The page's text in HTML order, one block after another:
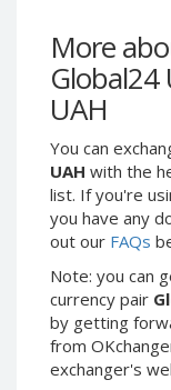
More
UAH
You can
UAH with the
list. If you're
you have any
out our FAQs
Note: you can
currency pair
by getting
from
exchanger's
Webmoney WMG
Webmoney WMX
Webmoney WMB
Skril USD
Skril EUR
Skril INR
Skril PLN
Skril GBP
Skril AUD
Skril NOK
Skril SEK